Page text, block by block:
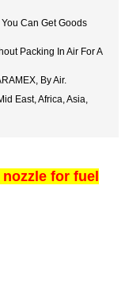
Can Get Goods
Packing In Air For A
By Air.
East, Africa, Asia,
for fuel